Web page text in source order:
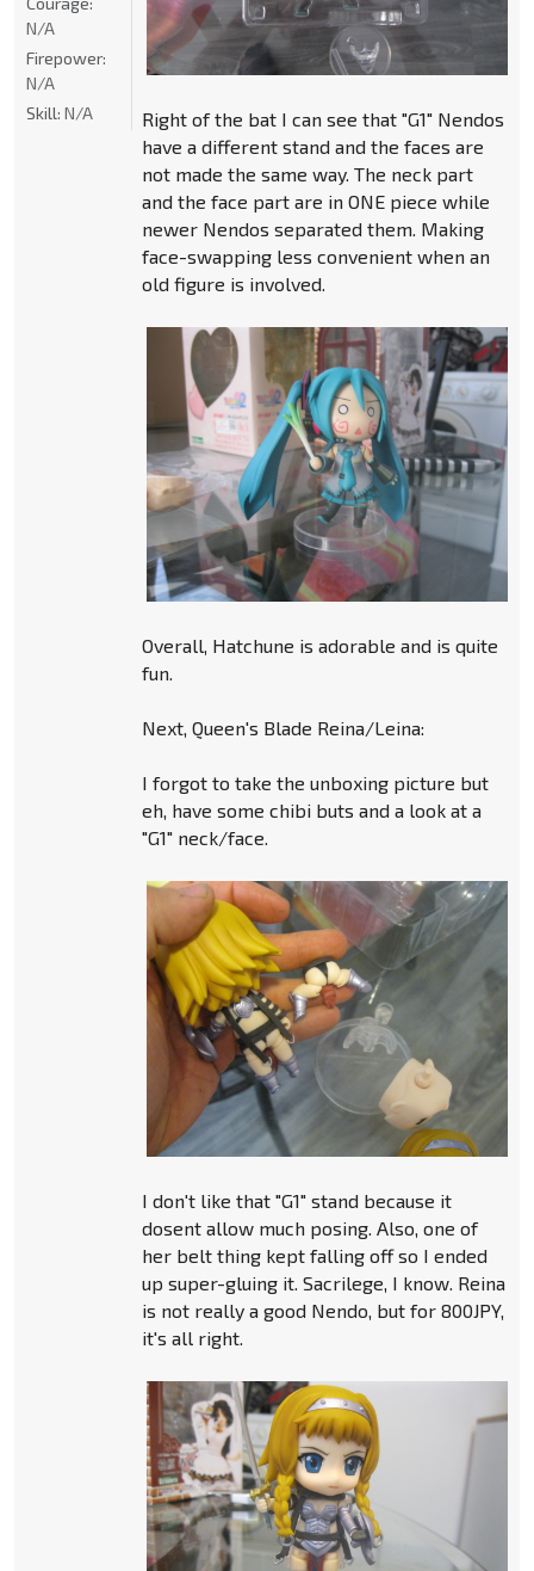
Right of the bat I can see that "G1" Nendos
have a different stand and the faces are
not made the same way. The neck part
and the face part are in ONE piece while
newer Nendos separated them. Making
face-swapping less convenient when an
old figure is involved.
Overall, Hatchune is adorable and is quite
fun.
Next, Queen's Blade Reina/Leina:
I forgot to take the unboxing picture but
eh, have some chibi buts and a look at a
"G1" neck/face.
I don't like that "G1" stand because it
dosent allow much posing. Also, one of
her belt thing kept falling off so I ended
up super-gluing it. Sacrilege, I know. Reina
is not really a good Nendo, but for 800JPY,
it's all right.
N/A
Firepower:
N/A
Skill: N/A